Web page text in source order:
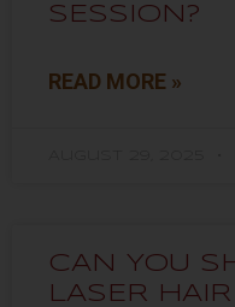
SESSION?
READ MORE »
CAN YOU
LASER